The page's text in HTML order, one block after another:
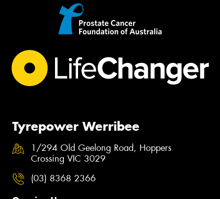
Tyrepower Werribee
1/294 Old Geelong Road, Hoppers
Crossing VIC 3029
(03) 8368 2366